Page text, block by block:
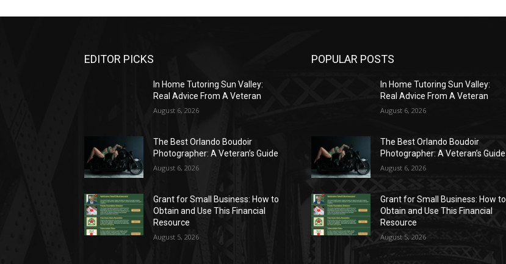
EDITOR PICKS
In Home Tutoring Sun Valley:
Real Advice From A Veteran
August 6, 2026
The Best Orlando Boudoir
Photographer: A Veteran’s Guide
August 6, 2026
Grant for Small Business: How to
Obtain and Use This Financial
Resource
August 5, 2026
POPULAR POSTS
In Home Tutoring Sun Valley:
Real Advice From A Veteran
August 6, 2026
The Best Orlando Boudoir
Photographer: A Veteran’s Guide
August 6, 2026
Grant for Small Business: How to
Obtain and Use This Financial
Resource
August 5, 2026